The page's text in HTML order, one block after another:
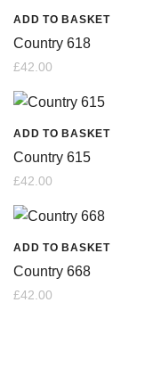
ADD TO BASKET
Country 618
£42.00
ADD TO BASKET
Country 615
£42.00
ADD TO BASKET
Country 668
£42.00